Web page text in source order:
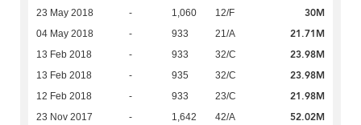
23 May 2018 - 1,060 12/F 30M
04 May 2018 - 933 21/A 21.71M
13 Feb 2018 - 933 32/C 23.98M
13 Feb 2018 - 935 32/C 23.98M
12 Feb 2018 - 933 23/C 21.98M
23 Nov 2017 - 1,642 42/A 52.02M